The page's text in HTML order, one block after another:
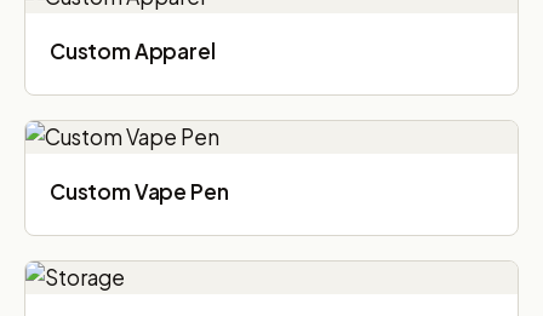
Custom Apparel
Custom Vape Pen